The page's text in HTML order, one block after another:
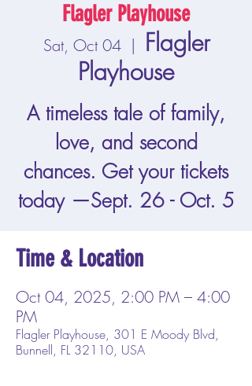
Flagler Playhouse
Sat, Oct 04
  |
Flagler
Playhouse
A timeless tale of family,
love, and second
chances. Get your tickets
today —Sept. 26 - Oct. 5
Time & Location
Oct 04, 2025, 2:00 PM – 4:00
PM
Flagler Playhouse, 301 E Moody Blvd,
Bunnell, FL 32110, USA